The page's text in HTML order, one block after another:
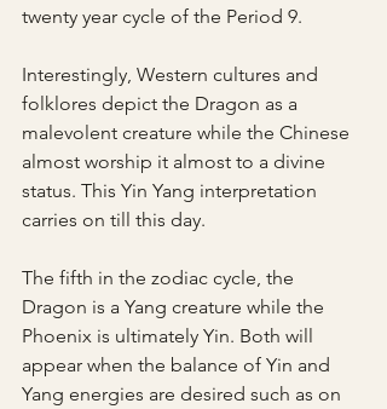
twenty year cycle of the Period 9.
Interestingly, Western cultures and
folklores depict the Dragon as a
malevolent creature while the Chinese
almost worship it almost to a divine
status. This Yin Yang interpretation
carries on till this day.
The fifth in the zodiac cycle, the
Dragon is a Yang creature while the
Phoenix is ultimately Yin. Both will
appear when the balance of Yin and
Yang energies are desired such as on